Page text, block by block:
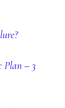
Plan – 3